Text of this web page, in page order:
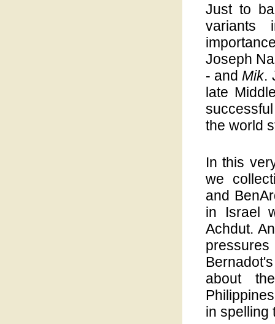
Just to
variants
Joseph
- and Mik.
late
the world
In this
we
and
in Israel
Achdut.
about
in spelling